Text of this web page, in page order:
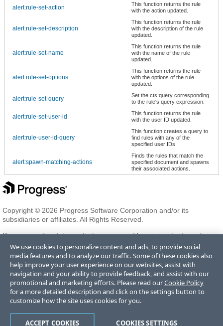
alert:rule-set-action
This function returns the rule
with the action updated.
alert:rule-set-description
This function returns the rule
with the description of the rule
updated.
alert:rule-set-name
This function returns the rule
with the name of the rule
updated.
alert:rule-set-options
This function returns the rule
with the options of the rule
updated.
alert:rule-set-query
Set the cts:query corresponding
to the rule's query expression.
alert:rule-set-user-id
This function returns the rule
with the user ID updated.
alert:rule-user-id-query
This function creates a query to
find rules with any of the
specified user IDs.
alert:spawn-matching-actions
Finds the rules that match the
specified document and spawns
their associated actions.
Copyright © 2026 Progress Software Corporation and/or its
subsidiaries or affiliates. All Rights Reserved.
Progress and certain product names used herein are trademarks or
registered trademarks of Progress Software Corporation and/or one
of its subsidiaries or affiliates in the U.S. and/or other countries. See
Trademarksfor appropriate markings. All rights in any other
trademarks contained herein are reserved by their respective owners
and their inclusion does not imply an endorsement, affiliation, or
sponsorship as between Progress and the respective owners.
Terms of Use Privacy Center Trust Center Trademarks License
We use cookies to personalize content and ads, to provide social
media features and to analyze our traffic. Some of these cookies also
help improve your user experience on our websites, assist with
navigation and your ability to provide feedback, and assist with our
promotional and marketing efforts. Please read ourCookie Policy
for a more detailed description and click on the settings button to
customize how the site uses cookies for you.
COOKIES SETTINGS
ACCEPT COOKIES